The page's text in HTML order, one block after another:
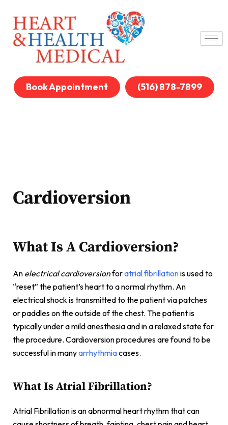
Book Appointment (516) 878-7899
Cardioversion
What Is A Cardioversion?
An electrical cardioversionforatrial fibrillationis used to
“reset” the patient’s heart to a normal rhythm. An
electrical shock is transmitted to the patient via patches
or paddles on the outside of the chest. The patient is
typically under a mild anesthesia and in a relaxed state for
the procedure. Cardioversion procedures are found to be
successful in manyarrhythmiacases.
What Is Atrial Fibrillation?
Atrial Fibrillation is an abnormal heart rhythm that can